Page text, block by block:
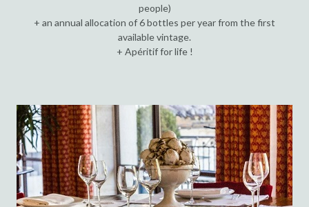
people)
+ an annual allocation of 6 bottles per year from the first
available vintage.
+ Apéritif for life !